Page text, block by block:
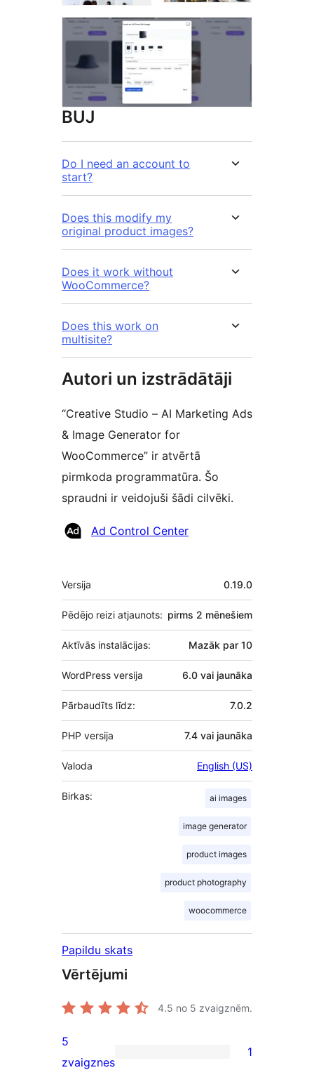
BUJ
Do I need an account to
start?
Does this modify my
original product images?
Does it work without
WooCommerce?
Does this work on
multisite?
Autori un izstrādātāji
“Creative Studio – AI Marketing Ads
& Image Generator for
WooCommerce” ir atvērtā
pirmkoda programmatūra. Šo
spraudni ir veidojuši šādi cilvēki.
Līdzdalībnieki
Ad Control Center
Meta
Versija 0.19.0
Pēdējo reizi atjaunots: pirms 2 mēnešiem
Aktīvās instalācijas: Mazāk par 10
WordPress versija 6.0 vai jaunāka
Pārbaudīts līdz: 7.0.2
PHP versija 7.4 vai jaunāka
Valoda English (US)
Birkas: ai images
image generator
product images
product photography
woocommerce
Papildu skats
Vērtējumi
4.5 no 5 zvaigznēm.
1
5
zvaigznes
1